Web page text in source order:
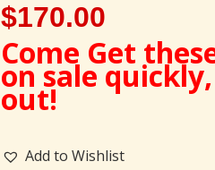
$170.00
Come Get
on sale
out!
Add to Wishlist